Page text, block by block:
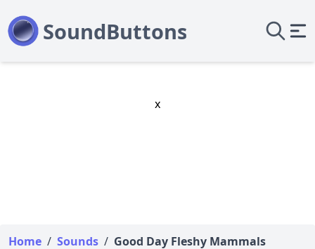
x
Home / Sounds / Good Day Fleshy Mammals